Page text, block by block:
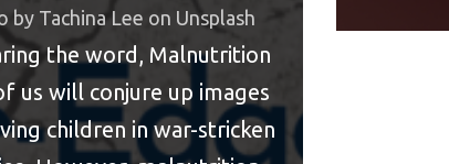
by Tachina Lee on Unsplash
the word, Malnutrition
us will conjure up images
children in war-stricken